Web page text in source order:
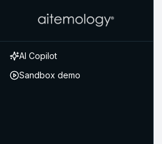
AI Copilot
Sandbox demo